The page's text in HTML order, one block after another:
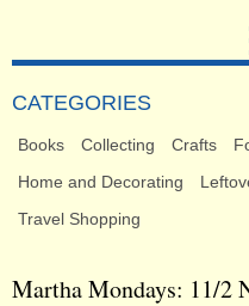
CATEGORIES
Books Collecting Crafts
Home and Decorating
Travel Shopping
Martha Mondays: 11/2